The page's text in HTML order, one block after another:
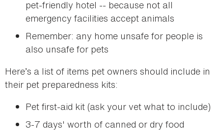
pet-friendly hotel -- because not all
emergency facilities accept animals
Remember: any home unsafe for people is
also unsafe for pets
Here’s a list of items pet owners should include in
their pet preparedness kits:
Pet first-aid kit (ask your vet what to include)
3-7 days' worth of canned or dry food